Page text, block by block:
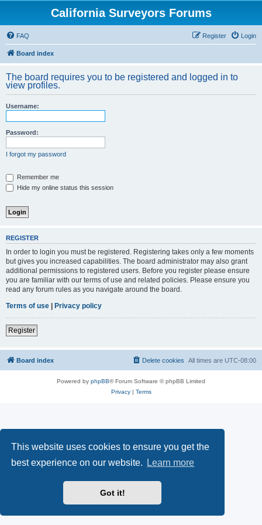
This website uses cookies to ensure you get the
best experience on our website.
Learn more
Got it!
California Surveyors Forums
FAQ Login
Register
Board index
The board requires you to be registered and logged in to
view profiles.
Username:
Password:
I forgot my password
Remember me
Hide my online status this session
REGISTER
In order to login you must be registered. Registering takes only a few moments
but gives you increased capabilities. The board administrator may also grant
additional permissions to registered users. Before you register please ensure
you are familiar with our terms of use and related policies. Please ensure you
read any forum rules as you navigate around the board.
Terms of use | Privacy policy
Register
Board index All times are UTC-08:00
Delete cookies
Powered by phpBB® Forum Software © phpBB Limited
Privacy| Terms